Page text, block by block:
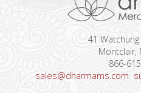
41
Montclair,
866-
sales@dharmams.com